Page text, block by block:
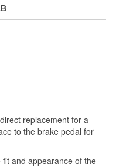
replacement for a
to the brake pedal for
and appearance of the